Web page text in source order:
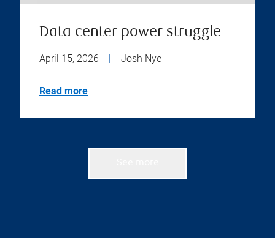
Data center power struggle
April 15, 2026 | Josh Nye
Read more